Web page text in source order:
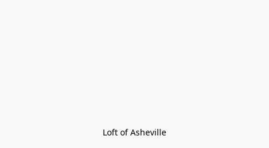
Loft of Asheville